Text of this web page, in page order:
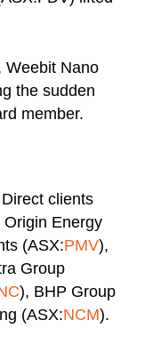
Weebit Nano
the sudden
member.
clients
Energy
(ASX:PMV),
Group
), BHP Group
(ASX:NCM).